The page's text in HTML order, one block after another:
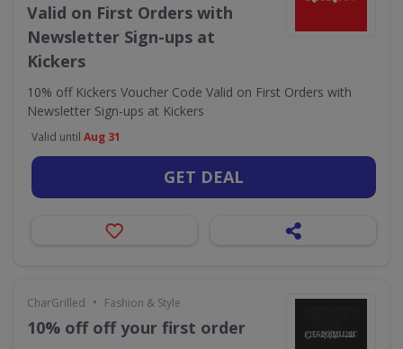
Valid on First Orders with
Newsletter Sign-ups at
Kickers
10% off Kickers Voucher Code Valid on First Orders with
Newsletter Sign-ups at Kickers
Valid until Aug 31
GET DEAL
CharGrilled • Fashion & Style
10% off off your first order